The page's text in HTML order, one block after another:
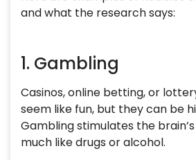
and what the research says:
1. Gambling
Casinos, online betting, or
seem like fun, but they can be
Gambling stimulates the
much like drugs or alcohol.